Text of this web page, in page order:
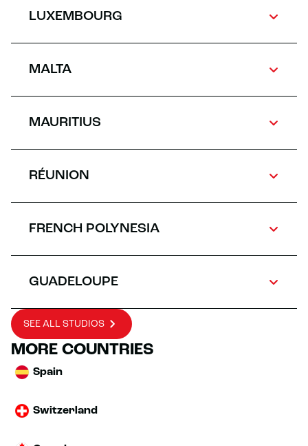
LUXEMBOURG
MALTA
MAURITIUS
RÉUNION
FRENCH POLYNESIA
GUADELOUPE
SEE ALL STUDIOS
MORE COUNTRIES
Spain
Switzerland